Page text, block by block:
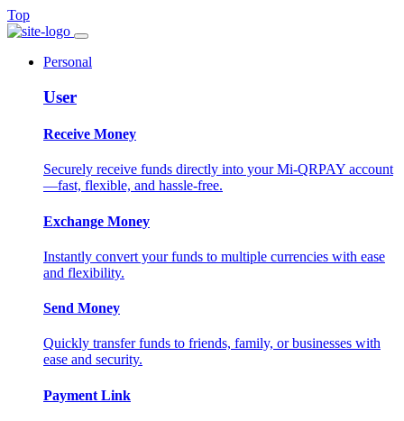
Top
Personal
User
Receive Money
Securely receive funds directly into your Mi-QRPAY account
—fast, flexible, and hassle-free.
Exchange Money
Instantly convert your funds to multiple currencies with ease
and flexibility.
Send Money
Quickly transfer funds to friends, family, or businesses with
ease and security.
Payment Link